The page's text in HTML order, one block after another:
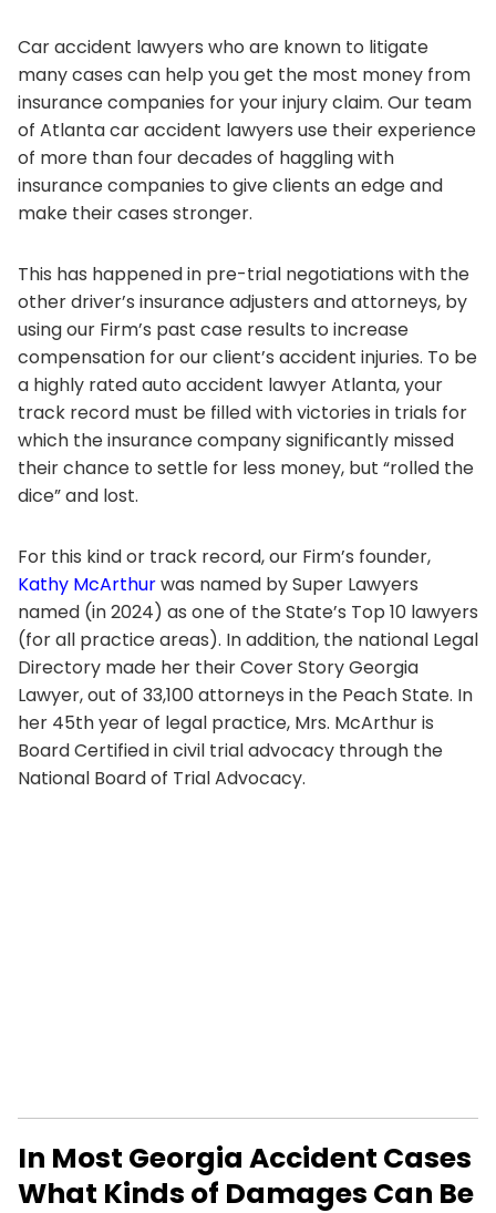
Car accident lawyers who are known to litigate
many cases can help you get the most money from
insurance companies for your injury claim. Our team
of Atlanta car accident lawyers use their experience
of more than four decades of haggling with
insurance companies to give clients an edge and
make their cases stronger.
This has happened in pre-trial negotiations with the
other driver’s insurance adjusters and attorneys, by
using our Firm’s past case results to increase
compensation for our client’s accident injuries. To be
a highly rated auto accident lawyer Atlanta, your
track record must be filled with victories in trials for
which the insurance company significantly missed
their chance to settle for less money, but “rolled the
dice” and lost.
For this kind or track record, our Firm’s founder,
Kathy McArthurwas named by Super Lawyers
named (in 2024) as one of the State’s Top 10 lawyers
(for all practice areas). In addition, the national Legal
Directory made her their Cover Story Georgia
Lawyer, out of 33,100 attorneys in the Peach State. In
her 45th year of legal practice, Mrs. McArthur is
Board Certified in civil trial advocacy through the
National Board of Trial Advocacy.
In Most Georgia Accident Cases
What Kinds of Damages Can Be